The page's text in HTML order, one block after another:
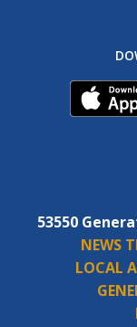
53550
NEWS
LOCAL